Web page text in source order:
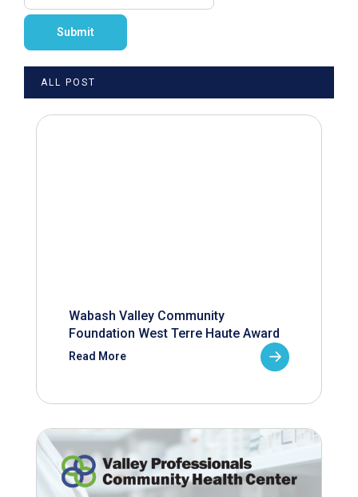
ALL POST
Wabash Valley Community
Foundation West Terre Haute Award
Read More